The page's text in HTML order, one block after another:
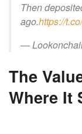
Then
ago.https://
—
The
Where It